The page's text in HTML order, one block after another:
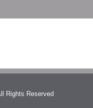
Rights Reserved